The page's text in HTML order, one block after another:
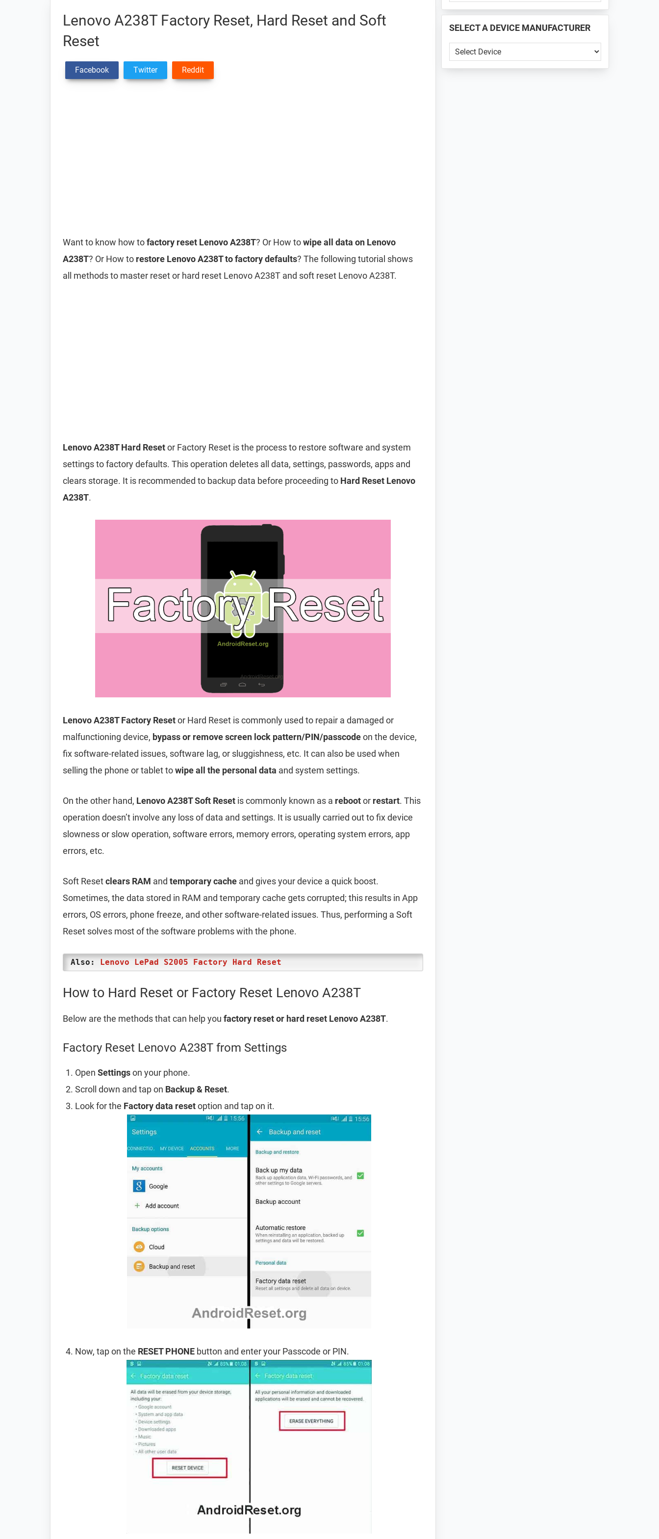
Lenovo A238T Factory Reset, Hard Reset and Soft
Reset
Facebook Twitter Reddit
Want to know how tofactory reset Lenovo A238T? Or How towipe all data on Lenovo
A238T? Or How to restore Lenovo A238T to factory defaults? The following tutorial shows
all methods to master reset or hard reset Lenovo A238T and soft reset Lenovo A238T.
Lenovo A238T Hard Resetor Factory Reset is the process to restore software and system
settings to factory defaults. This operation deletes all data, settings, passwords, apps and
clears storage. It is recommended to backup data before proceeding to Hard Reset Lenovo
A238T.
Lenovo A238T Factory Resetor Hard Reset is commonly used to repair a damaged or
malfunctioning device, bypass or remove screen lock pattern/PIN/passcodeon the device,
fix software-related issues, software lag, or sluggishness, etc. It can also be used when
selling the phone or tablet towipe all the personal data and system settings.
On the other hand, Lenovo A238T Soft Reset is commonly known as a rebootor restart. This
operation doesn’t involve any loss of data and settings. It is usually carried out to fix device
slowness or slow operation, software errors, memory errors, operating system errors, app
errors, etc.
Soft Resetclears RAM and temporary cache and gives your device a quick boost.
Sometimes, the data stored in RAM and temporary cache gets corrupted; this results in App
errors, OS errors, phone freeze, and other software-related issues. Thus, performing a Soft
Reset solves most of the software problems with the phone.
Also: Lenovo LePad S2005 Factory Hard Reset
How to Hard Reset or Factory Reset Lenovo A238T
Below are the methods that can help you factory reset or hard reset Lenovo A238T.
Factory Reset Lenovo A238T from Settings
Open Settingson your phone.
Scroll down and tap on Backup & Reset.
Look for the Factory data resetoption and tap on it.
Now, tap on the RESET PHONE button and enter your Passcode or PIN.
📱
...
SELECT A DEVICE MANUFACTURER
SELECT
A